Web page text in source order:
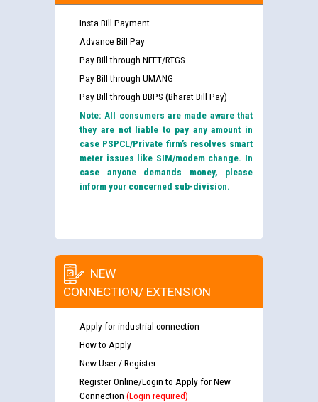
Insta Bill Payment
Advance Bill Pay
Pay Bill through NEFT/RTGS
Pay Bill through UMANG
Pay Bill through BBPS (Bharat Bill Pay)
Note: All consumers are made aware that
they are not liable to pay any amount in
case PSPCL/Private firm’s resolves smart
meter issues like SIM/modem change. In
case anyone demands money, please
inform your concerned sub-division.
NEW
CONNECTION/ EXTENSION
Apply for industrial connection
How to Apply
New User / Register
Register Online/Login to Apply for New
Connection (Login required)